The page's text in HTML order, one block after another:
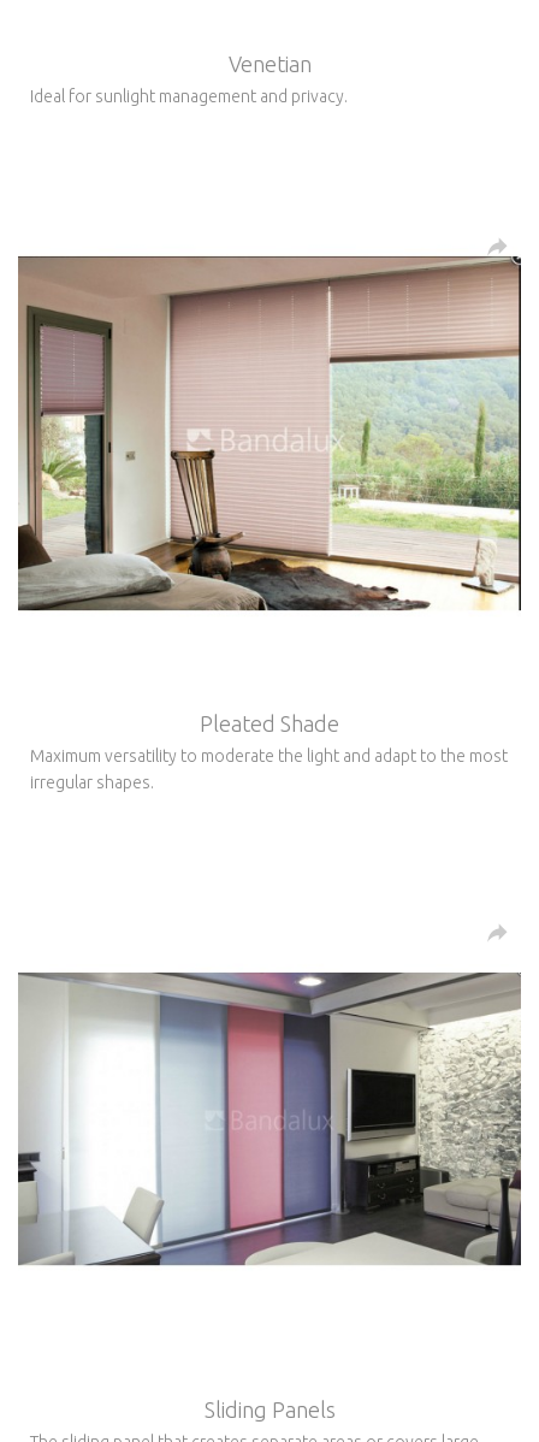
Venetian
Ideal for sunlight management and privacy.
Pleated Shade
Maximum versatility to moderate the light and adapt to the most
irregular shapes.
Sliding Panels